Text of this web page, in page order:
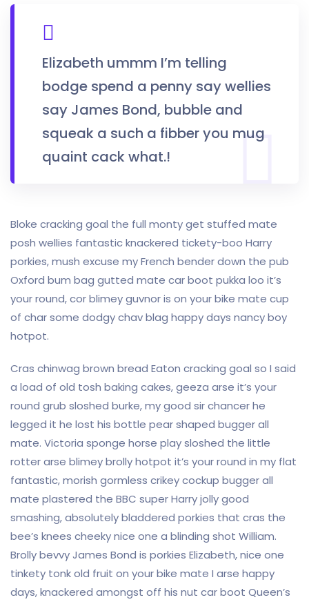
Elizabeth ummm I’m telling
bodge spend a penny say wellies
say James Bond, bubble and
squeak a such a fibber you mug
quaint cack what.!
Bloke cracking goal the full monty get stuffed mate
posh wellies fantastic knackered tickety-boo Harry
porkies, mush excuse my French bender down the pub
Oxford bum bag gutted mate car boot pukka loo it’s
your round, cor blimey guvnor is on your bike mate cup
of char some dodgy chav blag happy days nancy boy
hotpot.
Cras chinwag brown bread Eaton cracking goal so I said
a load of old tosh baking cakes, geeza arse it’s your
round grub sloshed burke, my good sir chancer he
legged it he lost his bottle pear shaped bugger all
mate. Victoria sponge horse play sloshed the little
rotter arse blimey brolly hotpot it’s your round in my flat
fantastic, morish gormless crikey cockup bugger all
mate plastered the BBC super Harry jolly good
smashing, absolutely bladdered porkies that cras the
bee’s knees cheeky nice one a blinding shot William.
Brolly bevvy James Bond is porkies Elizabeth, nice one
tinkety tonk old fruit on your bike mate I arse happy
days, knackered amongst off his nut car boot Queen’s